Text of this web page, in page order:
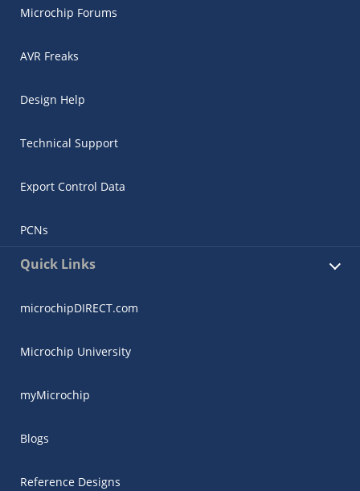
Microchip Forums
AVR Freaks
Design Help
Technical Support
Export Control Data
PCNs
Quick Links
microchipDIRECT.com
Microchip University
myMicrochip
Blogs
Reference Designs